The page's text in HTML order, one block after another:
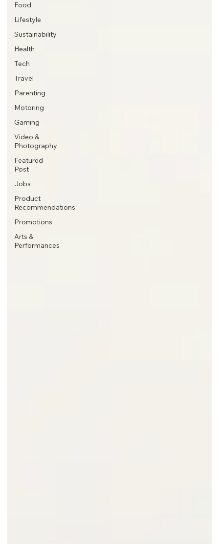
Food
Lifestyle
Sustainability
Health
Tech
Travel
Parenting
Motoring
Gaming
Video &
Photography
Featured
Post
Jobs
Product
Recommendations
Promotions
Arts &
Performances